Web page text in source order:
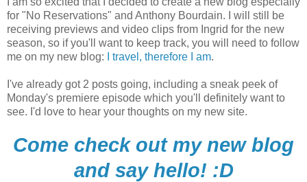
for "No Reservations" and Anthony Bourdain. I will still be
receiving previews and video clips from Ingrid for the new
season, so if you'll want to keep track, you will need to follow
me on my new blog:
I travel, therefore I am.
I've already got 2 posts going, including a sneak peek of
Monday's premiere episode which you'll definitely want to
see. I'd love to hear your thoughts on my new site.
Come check out my new blog
and say hello! :D